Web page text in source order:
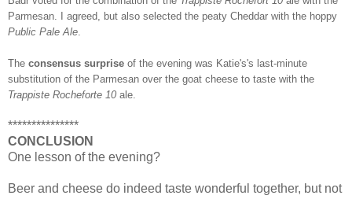
Parmesan. I agreed, but also selected the peaty Cheddar with the hoppy
Public Pale Ale
The consensus surprise of the evening was Katie's's last-minute
substitution of the Parmesan over the goat cheese to taste with the
Trappiste Rocheforte 10 ale.
***************
CONCLUSION
One lesson of the evening?
Beer and cheese do indeed taste wonderful together, but not